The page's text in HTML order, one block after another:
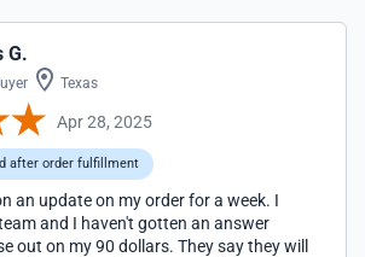
G.
Texas
Apr 28, 2025
after order fulfillment
an update on my order for a week. I
and I haven't gotten an answer
out on my 90 dollars. They say they will